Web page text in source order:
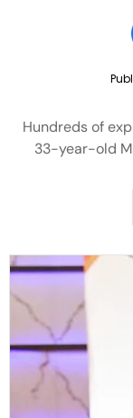
Hundreds of
33-year-old